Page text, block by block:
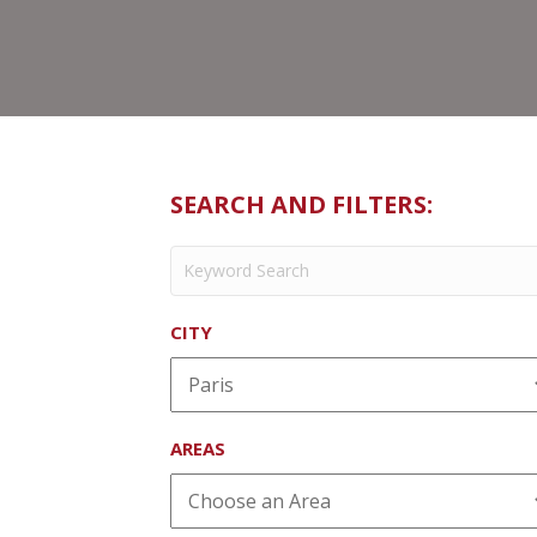
SEARCH AND FILTERS:
CITY
AREAS